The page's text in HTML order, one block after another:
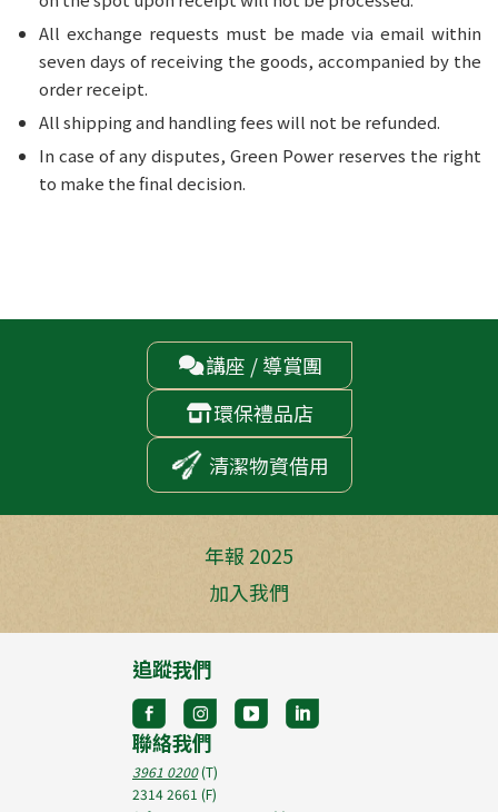
All exchange requests must be made via email within
seven days of receiving the goods, accompanied by the
order receipt.
All shipping and handling fees will not be refunded.
In case of any disputes, Green Power reserves the right
to make the final decision.
講座 / 導賞團
環保禮品店
清潔物資借用
年報 2025
加入我們
追蹤我們
聯絡我們
3961 0200(T)
2314 2661 (F)